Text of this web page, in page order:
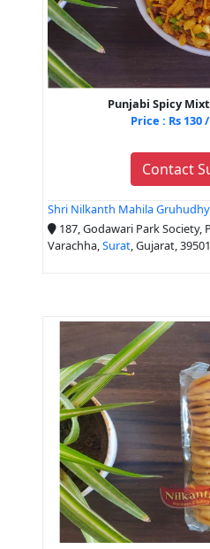
Punjabi Spicy
Price : Rs
Contact
Shri Nilkanth Mahila
187, Godawari Park Society,
Varachha,Surat, Gujarat,